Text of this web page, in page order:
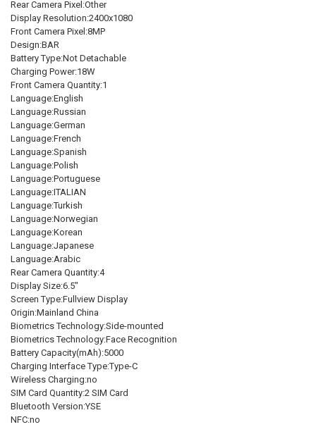
SHIPS FROM:
CHINA
VERSION: REQUIRED
Global Version
CURRENT
STOCK:
QUANTITY:
DECREASE QUANTITY OF NEW GLOBAL VERSION XIAOMI REDMI 12
INCREASE QUANTITY OF NEW GLOBAL VERSION XIAOMI
Rear Camera Pixel:Other
Display Resolution:2400x1080
Front Camera Pixel:8MP
Design:BAR
Battery Type:Not Detachable
Charging Power:18W
Front Camera Quantity:1
Language:English
Language:Russian
Language:German
Language:French
Language:Spanish
Language:Polish
Language:Portuguese
Language:ITALIAN
Language:Turkish
Language:Norwegian
Language:Korean
Language:Japanese
Language:Arabic
Rear Camera Quantity:4
Display Size:6.5"
Screen Type:Fullview Display
Origin:Mainland China
Biometrics Technology:Side-mounted
Biometrics Technology:Face Recognition
Battery Capacity(mAh):5000
Charging Interface Type:Type-C
Wireless Charging:no
SIM Card Quantity:2 SIM Card
Bluetooth Version:YSE
NFC:no